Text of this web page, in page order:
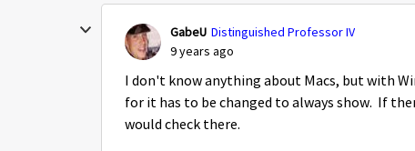
GabeU Distinguished Professor IV
9 years ago
I don't know anything about Macs, but with
for it has to be changed to always show. If
would check there.